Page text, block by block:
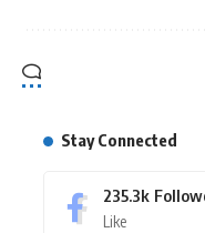
Stay Connected
235.3k
Like